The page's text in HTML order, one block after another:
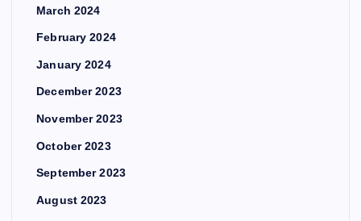
March 2024
February 2024
January 2024
December 2023
November 2023
October 2023
September 2023
August 2023